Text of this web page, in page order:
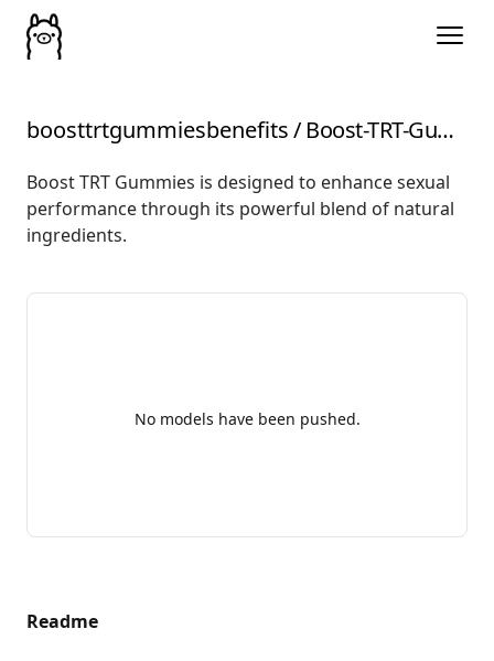
boosttrtgummiesbenefits/ Boost-TRT-Gummies-Benefits-Ingredients
Boost TRT Gummies is designed to enhance sexual
performance through its powerful blend of natural
ingredients.
No models have been pushed.
Readme